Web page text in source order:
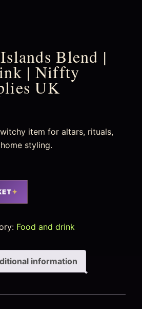
Blend |
| Niffty
UK
item for altars, rituals,
styling.
Food and drink
information